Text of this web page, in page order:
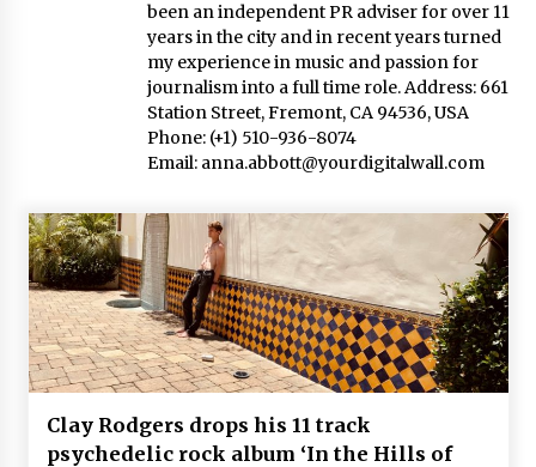
Certified Plastic Bottle Making Machine
Company in China: Selection Guide for TONVA’s
Fully Automated Servo Technologies
2 hours ago
Amazon #1 Best Seller From Frat House to
Franchising Reveals the Story Behind Building
Digital Temperature Sensor for Smart Home
Systems: Evergreen Technology-Driven
Manufacturing Support
2 hours ago
Professional Maize Flour Mill Machine
Manufacturer by Burt Machinery with Turnkey
2 hours ago
been an independent PR adviser for over 11
years in the city and in recent years turned
my experience in music and passion for
journalism into a full time role. Address: 661
Station Street, Fremont, CA 94536, USA
Phone: (+1) 510-936-8074
Email: anna.abbott@yourdigitalwall.com
Clay Rodgers drops his 11 track
psychedelic rock album ‘In the Hills of